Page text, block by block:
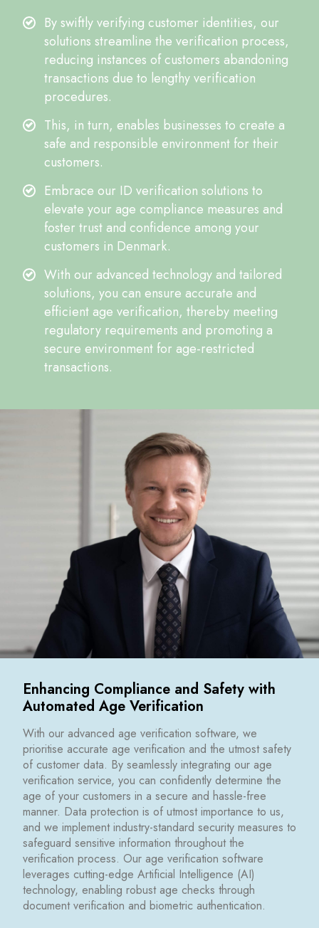
By swiftly verifying customer identities, our
solutions streamline the verification process,
reducing instances of customers abandoning
transactions due to lengthy verification
procedures.
This, in turn, enables businesses to create a
safe and responsible environment for their
customers.
Embrace our ID verification solutions to
elevate your age compliance measures and
foster trust and confidence among your
customers in Denmark.
With our advanced technology and tailored
solutions, you can ensure accurate and
efficient age verification, thereby meeting
regulatory requirements and promoting a
secure environment for age-restricted
transactions.
Enhancing Compliance and Safety with
Automated Age Verification
With our advanced age verification software, we
prioritise accurate age verification and the utmost safety
of customer data. By seamlessly integrating our age
verification service, you can confidently determine the
age of your customers in a secure and hassle-free
manner. Data protection is of utmost importance to us,
and we implement industry-standard security measures to
safeguard sensitive information throughout the
verification process. Our age verification software
leverages cutting-edge Artificial Intelligence (AI)
technology, enabling robust age checks through
document verification and biometric authentication.